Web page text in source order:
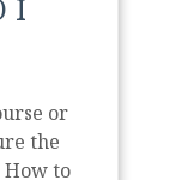
I
the
How to